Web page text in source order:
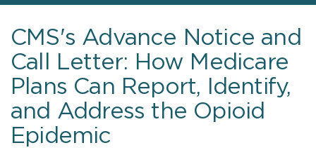
CMS's Advance Notice and
Call Letter: How Medicare
Plans Can Report, Identify,
and Address the Opioid
Epidemic